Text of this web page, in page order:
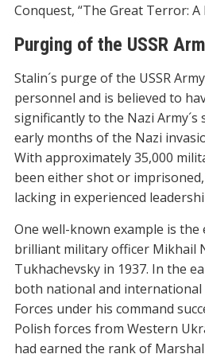
Conquest, “The Great Terror: A
Purging of the USSR
Stalin´s purge of the USSR
personnel and is believed to
significantly to the Nazi Army´s
early months of the Nazi
With approximately 35,000
been either shot or imprisoned,
lacking in experienced
One well-known example is
brilliant military officer Mikhail
Tukhachevsky in 1937. In the
both national and
Forces under his command
Polish forces from Western
had earned the rank of